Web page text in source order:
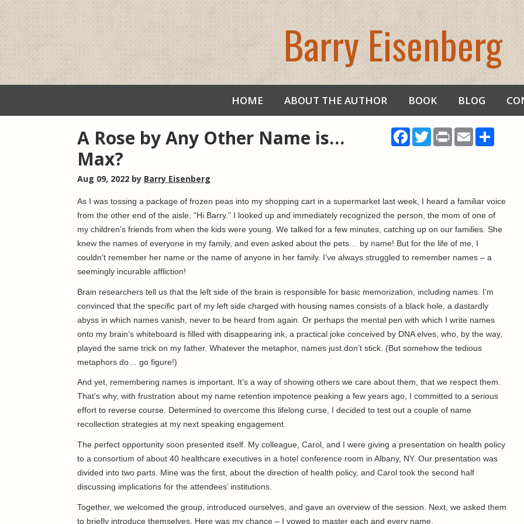
Barry Eisenberg
HOME ABOUT THE AUTHOR BOOK BLOG
Facebook
Twitter
PrintEmail
A Rose by Any Other Name is…
Max?
Aug 09, 2022 by Barry Eisenberg
As I was tossing a package of frozen peas into my shopping cart in a supermarket last week, I heard a familiar voice
from the other end of the aisle, “Hi Barry.” I looked up and immediately recognized the person, the mom of one of
my children’s friends from when the kids were young. We talked for a few minutes, catching up on our families. She
knew the names of everyone in my family, and even asked about the pets… by name! But for the life of me, I
couldn’t remember her name or the name of anyone in her family. I’ve always struggled to remember names – a
seemingly incurable affliction!
Brain researchers tell us that the left side of the brain is responsible for basic memorization, including names. I’m
convinced that the specific part of my left side charged with housing names consists of a black hole, a dastardly
abyss in which names vanish, never to be heard from again. Or perhaps the mental pen with which I write names
onto my brain’s whiteboard is filled with disappearing ink, a practical joke conceived by DNA elves, who, by the way,
played the same trick on my father. Whatever the metaphor, names just don’t stick. (But somehow the tedious
metaphors do… go figure!)
And yet, remembering names is important. It’s a way of showing others we care about them, that we respect them.
That’s why, with frustration about my name retention impotence peaking a few years ago, I committed to a serious
effort to reverse course. Determined to overcome this lifelong curse, I decided to test out a couple of name
recollection strategies at my next speaking engagement.
The perfect opportunity soon presented itself. My colleague, Carol, and I were giving a presentation on health policy
to a consortium of about 40 healthcare executives in a hotel conference room in Albany, NY. Our presentation was
divided into two parts. Mine was the first, about the direction of health policy, and Carol took the second half
discussing implications for the attendees’ institutions.
Together, we welcomed the group, introduced ourselves, and gave an overview of the session. Next, we asked them
to briefly introduce themselves. Here was my chance – I vowed to master each and every name.